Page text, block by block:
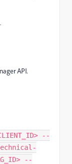
API.
--
--